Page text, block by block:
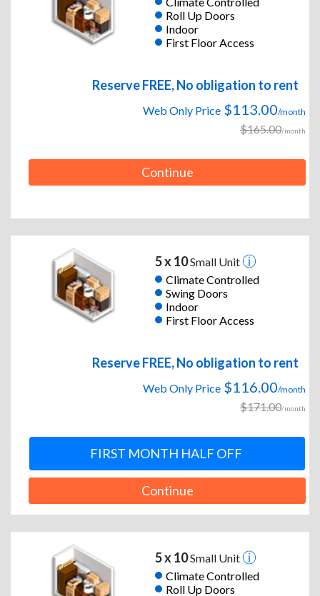
Roll Up Doors
Indoor
First Floor Access
Reserve FREE, No obligation to rent
Web Only Price $113.00/month
$165.00/month
Continue
5 x 10Small Unit
Climate Controlled
Swing Doors
Indoor
First Floor Access
Reserve FREE, No obligation to rent
Web Only Price $116.00/month
$171.00/month
FIRST MONTH HALF OFF
Continue
5 x 10Small Unit
Climate Controlled
Roll Up Doors